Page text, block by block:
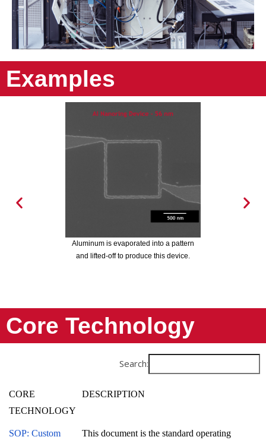
Examples
is evaporated into a pattern
off to produce this device.
Electron beam evaporation was used to
directionality of the deposition does not
allow chromium to deposit on the sides of
Core Technology
Search:
CORE
TECHNOLOGY
DESCRIPTION
SOP: Custom
This document is the standard operating